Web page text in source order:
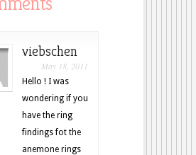
viebschen
May 18, 2011
Hello ! I was
wondering if you
have the ring
findings fot the
anemone rings